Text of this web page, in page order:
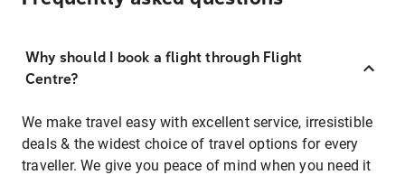
Why should I book a flight through Flight
Centre?
We make travel easy with excellent service, irresistible
deals & the widest choice of travel options for every
traveller. We give you peace of mind when you need it